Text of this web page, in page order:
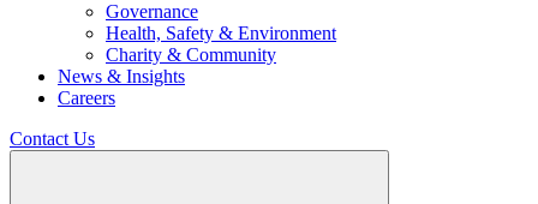
Governance
Health, Safety & Environment
Charity & Community
News & Insights
Careers
Contact Us